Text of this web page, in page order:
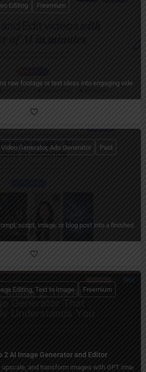
raw footage or text ideas into engaging videos
Editing Freemium
script, image, or blog post into a finished
Generator, Ads Generator Paid
2 AI Image Generator and Editor
upscale, and transform images with GPT Image
Editing, Text to Image Freemium